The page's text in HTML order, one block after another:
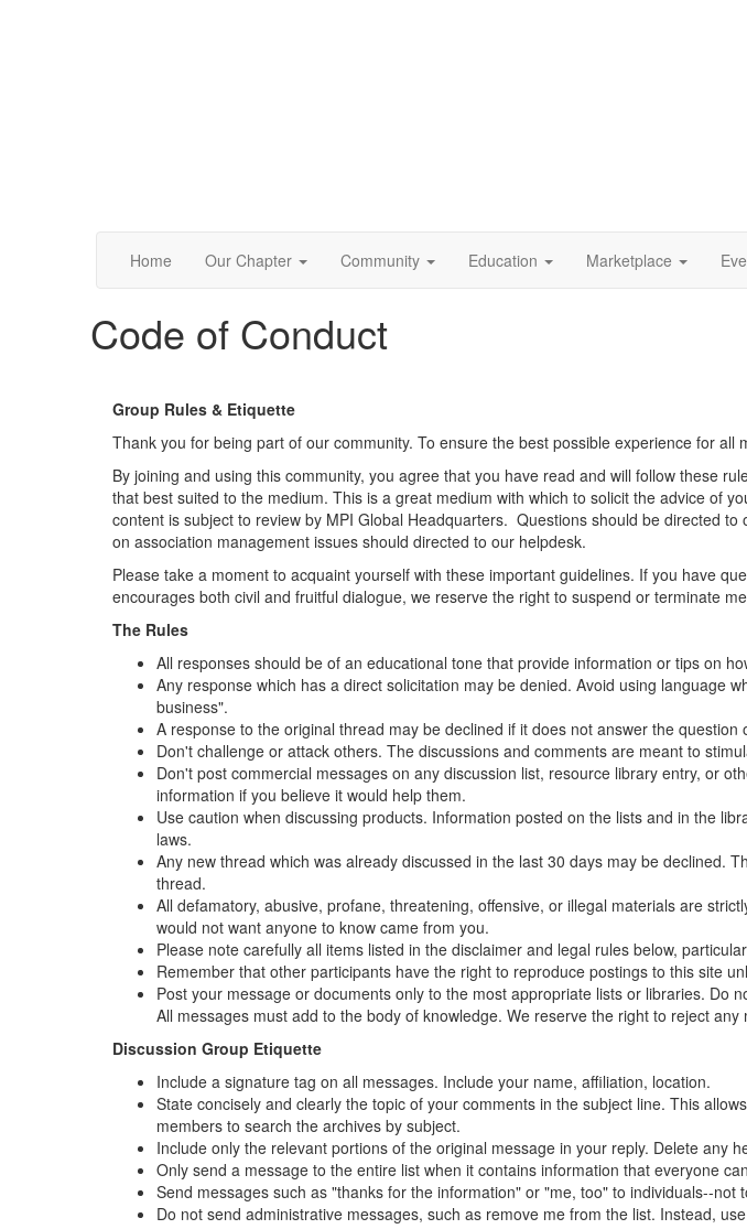
Home Our Chapter Community Education Marketplace
Code of Conduct
Group Rules & Etiquette
Thank you for being part of our community. To ensure the best possible experience for
By joining and using this community, you agree that you have read and will follow these
that best suited to the medium. This is a great medium with which to solicit the advice of
content is subject to review by MPI Global Headquarters. Questions should be directed
on association management issues should directed to our helpdesk.
Please take a moment to acquaint yourself with these important guidelines. If you have
encourages both civil and fruitful dialogue, we reserve the right to suspend or terminate
The Rules
All responses should be of an educational tone that provide information or tips on
Any response which has a direct solicitation may be denied. Avoid using language
business".
A response to the original thread may be declined if it does not answer the
Don't challenge or attack others. The discussions and comments are meant to
Don't post commercial messages on any discussion list, resource library entry, or
information if you believe it would help them.
Use caution when discussing products. Information posted on the lists and in the
laws.
Any new thread which was already discussed in the last 30 days may be declined.
thread.
All defamatory, abusive, profane, threatening, offensive, or illegal materials are
would not want anyone to know came from you.
Please note carefully all items listed in the disclaimer and legal rules below,
Remember that other participants have the right to reproduce postings to this site
Post your message or documents only to the most appropriate lists or libraries. Do
All messages must add to the body of knowledge. We reserve the right to reject any
Discussion Group Etiquette
Include a signature tag on all messages. Include your name, affiliation, location.
State concisely and clearly the topic of your comments in the subject line. This
members to search the archives by subject.
Include only the relevant portions of the original message in your reply. Delete any
Only send a message to the entire list when it contains information that everyone
Send messages such as "thanks for the information" or "me, too" to individuals--
Do not send administrative messages, such as remove me from the list. Instead,